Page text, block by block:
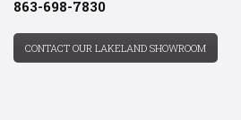
863-698-7830
CONTACT OUR LAKELAND SHOWROOM